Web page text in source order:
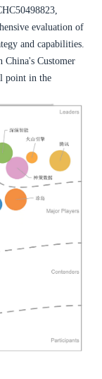
evaluation of
and capabilities.
China's Customer
point in the